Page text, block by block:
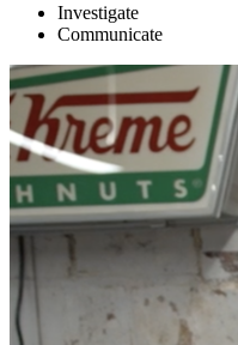
Investigate
Communicate